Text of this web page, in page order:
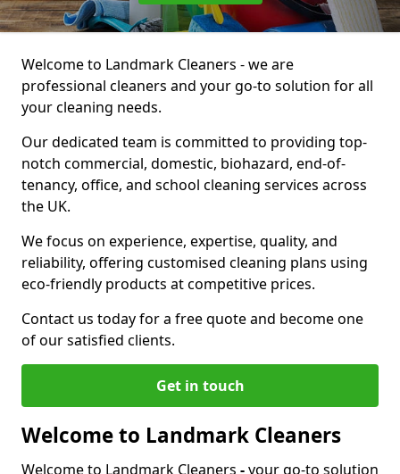
Welcome to Landmark Cleaners - we are
professional cleaners and your go-to solution for all
your cleaning needs.
Our dedicated team is committed to providing top-
notch commercial, domestic, biohazard, end-of-
tenancy, office, and school cleaning services across
the UK.
We focus on experience, expertise, quality, and
reliability, offering customised cleaning plans using
eco-friendly products at competitive prices.
Contact us today for a free quote and become one
of our satisfied clients.
Get in touch
Welcome to Landmark Cleaners
Welcome to Landmark Cleaners -your go-to solution